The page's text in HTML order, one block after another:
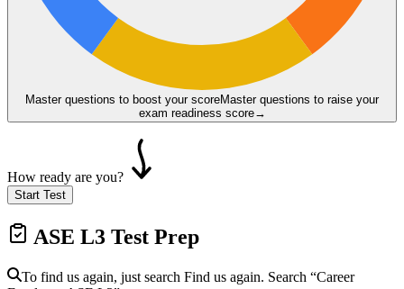
Master questions to boost your scoreMaster questions to raise your
exam readiness score→
How ready are you?
Start Test
ASE L3 Test Prep
To find us again, just search Find us again. Search “Career